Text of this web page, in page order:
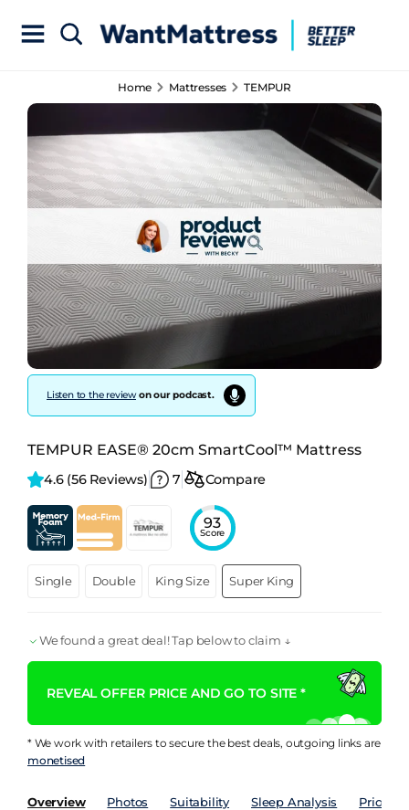
Home Mattresses TEMPUR
Listen to the reviewon our podcast.
TEMPUR EASE® 20cm SmartCool™ Mattress
4.6 (56 Reviews) 7 Compare
93
Score
Single Double King Size Super King
We found a great deal! Tap below to claim ↓
REVEAL OFFER PRICE AND GO TO SITE *
* We work with retailers to secure the best deals, outgoing links are
monetised
Overview Photos Suitability Sleep Analysis Price